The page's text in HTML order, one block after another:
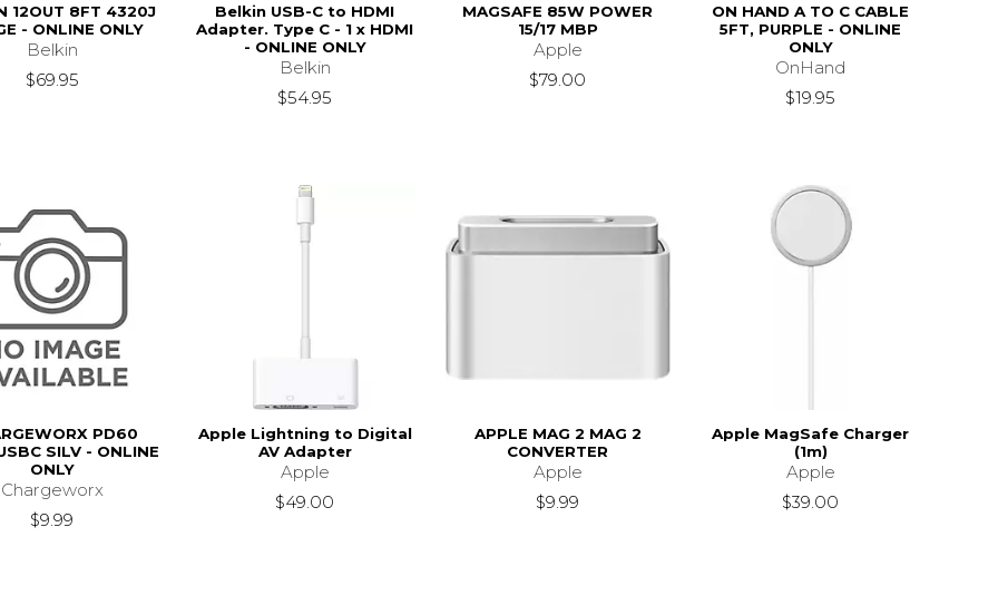
12OUT 8FT 4320J
- ONLINE ONLY
Belkin
$69.95
Belkin USB-C to HDMI
Adapter. Type C - 1 x HDMI
- ONLINE ONLY
Belkin
$54.95
MAGSAFE 85W POWER
15/17 MBP
Apple
$79.00
ON HAND A TO C CABLE
5FT, PURPLE - ONLINE
ONLY
OnHand
$19.95
PD60
SILV - ONLINE
ONLY
Chargeworx
$9.99
Apple Lightning to Digital
AV Adapter
Apple
$49.00
APPLE MAG 2 MAG 2
CONVERTER
Apple
$9.99
Apple MagSafe Charger
(1m)
Apple
$39.00